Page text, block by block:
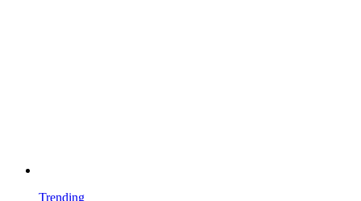
Trending